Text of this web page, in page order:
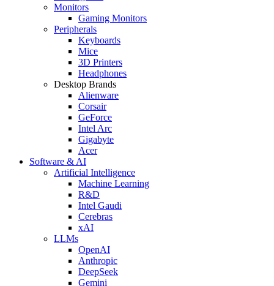
Monitors
Gaming Monitors
Peripherals
Keyboards
Mice
3D Printers
Headphones
Desktop Brands
Alienware
Corsair
GeForce
Intel Arc
Gigabyte
Acer
Software & AI
Artificial Intelligence
Machine Learning
R&D
Intel Gaudi
Cerebras
xAI
LLMs
OpenAI
Anthropic
DeepSeek
Gemini